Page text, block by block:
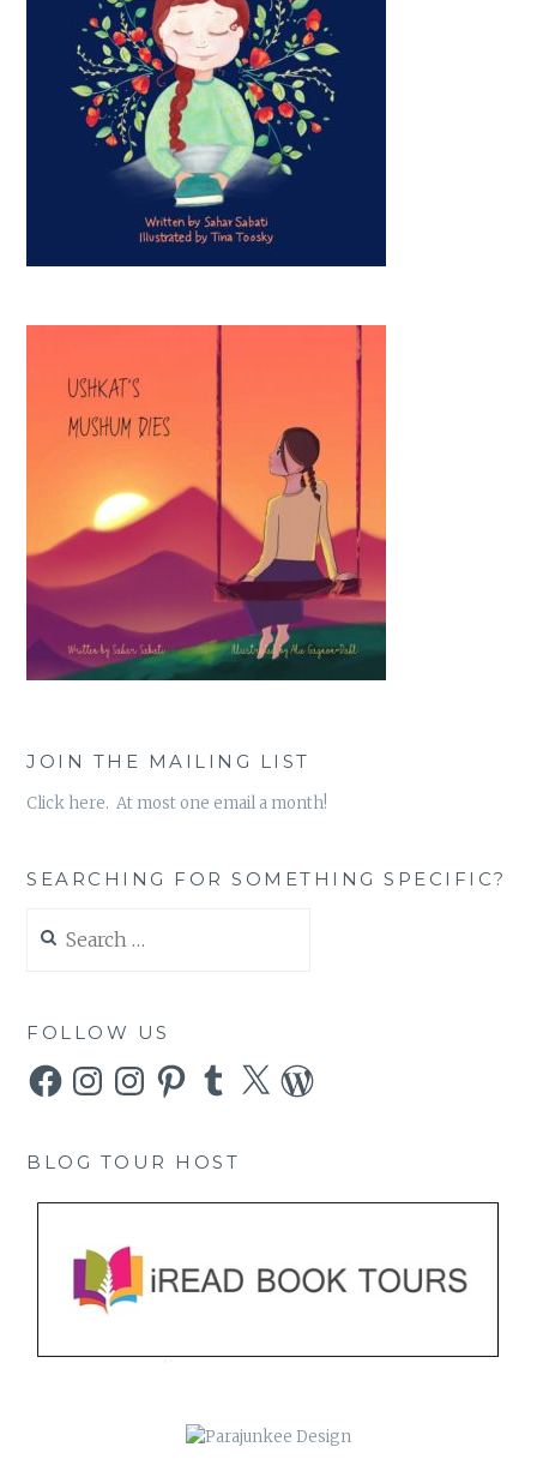
JOIN THE MAILING LIST
Click here. At most one email a month!
SEARCHING FOR SOMETHING SPECIFIC?
for:
FOLLOW US
FacebookInstagramInstagramPinterestTumblr
X WordPress
BLOG TOUR HOST